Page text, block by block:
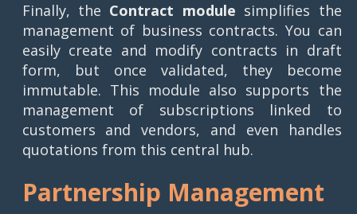
Finally, the Contract module simplifies the
management of business contracts. You can
easily create and modify contracts in draft
form, but once validated, they become
immutable. This module also supports the
management of subscriptions linked to
customers and vendors, and even handles
quotations from this central hub.
Partnership Management